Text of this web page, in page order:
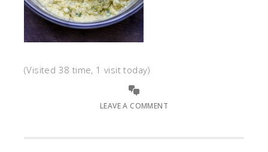
(Visited 38 time, 1 visit today)
LEAVE A COMMENT